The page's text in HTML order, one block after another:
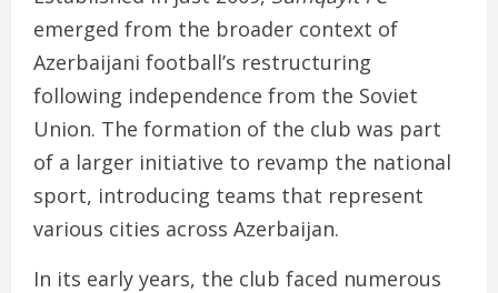
emerged from the broader context of
Azerbaijani football’s restructuring
following independence from the Soviet
Union. The formation of the club was part
of a larger initiative to revamp the national
sport, introducing teams that represent
various cities across Azerbaijan.
In its early years, the club faced numerous